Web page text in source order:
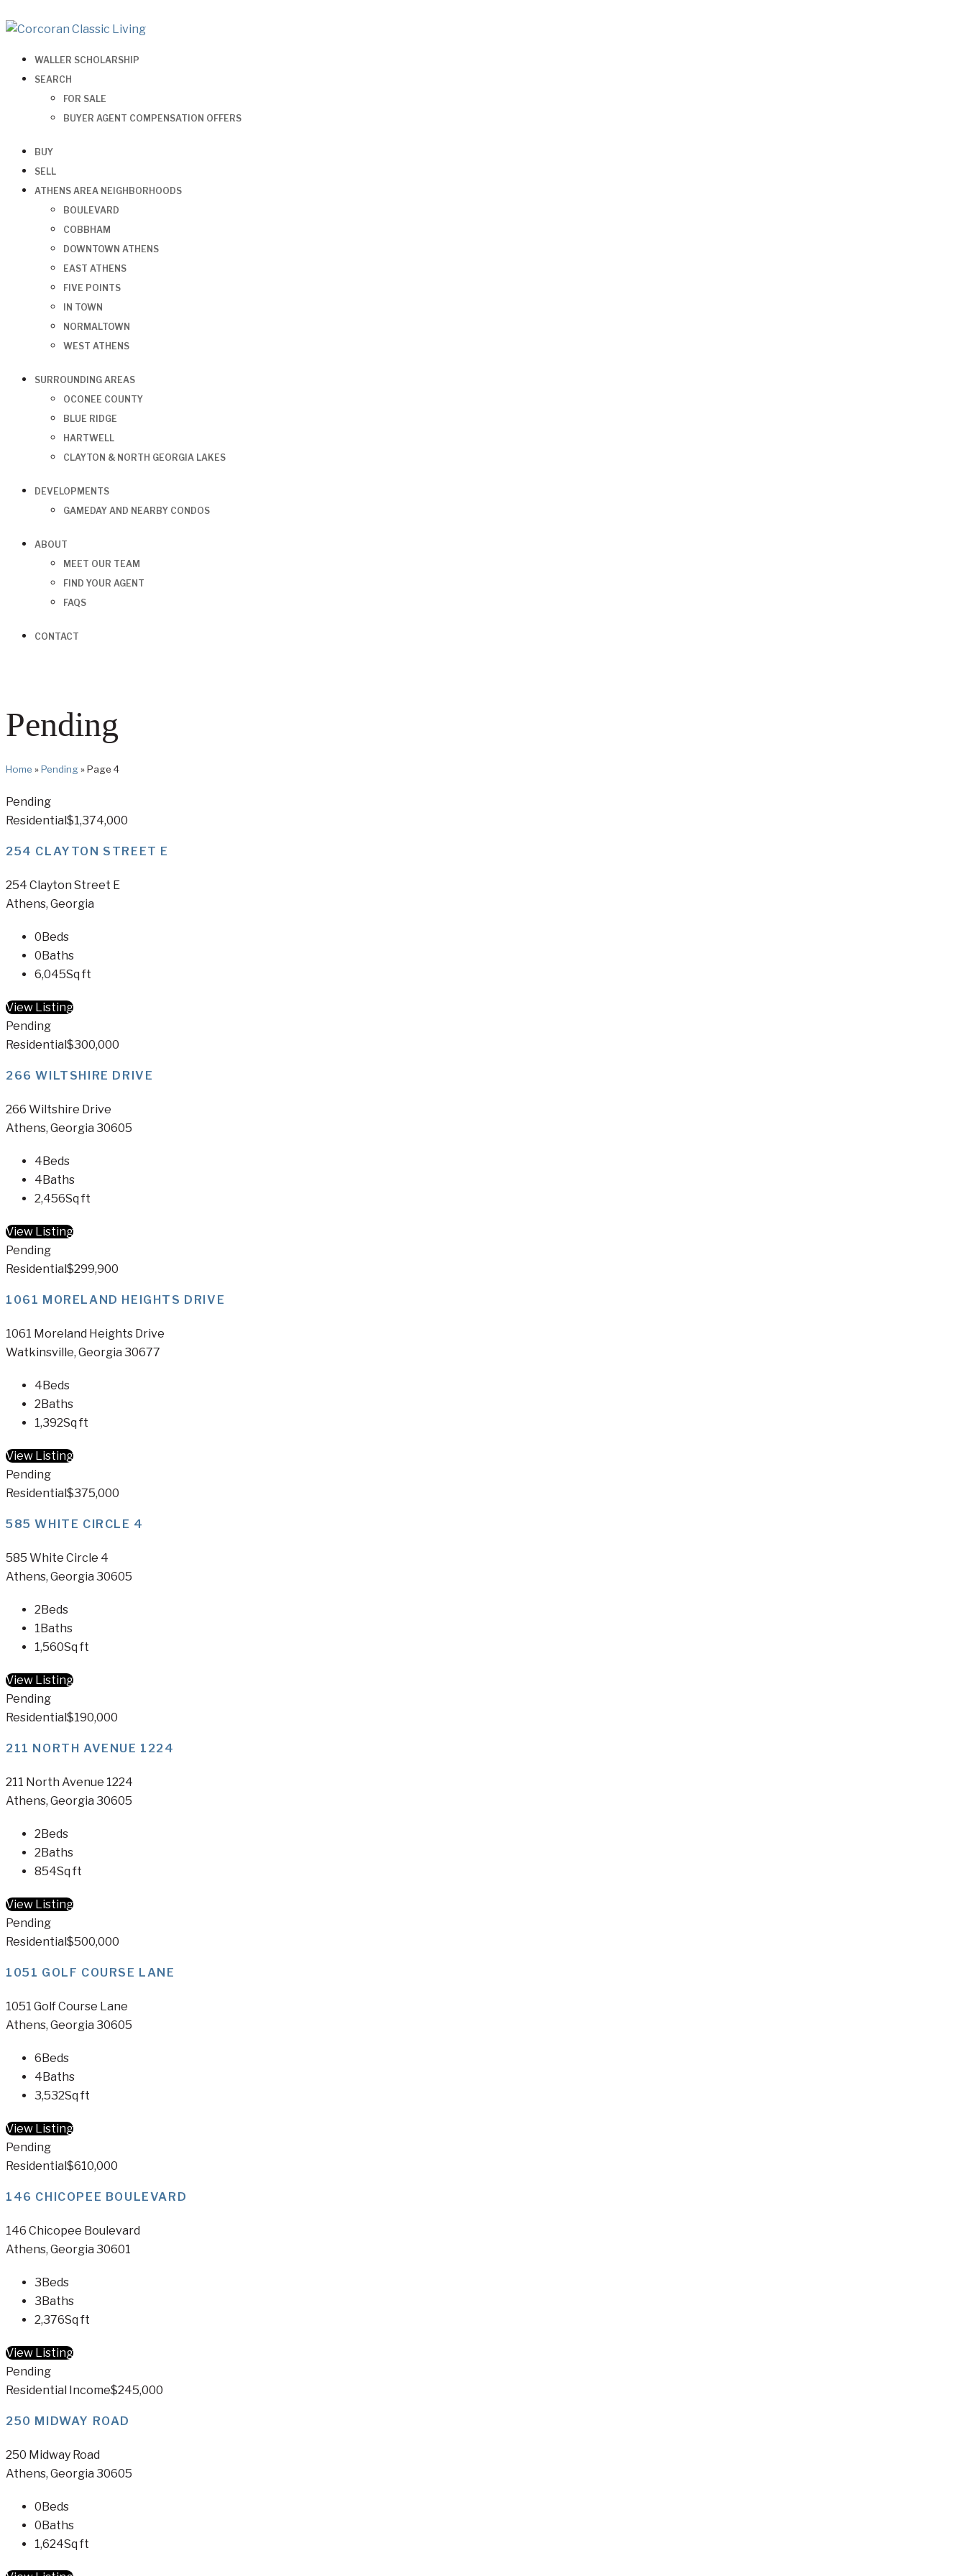
WALLER SCHOLARSHIP
SEARCH
FOR SALE
BUYER AGENT COMPENSATION OFFERS
BUY
SELL
ATHENS AREA NEIGHBORHOODS
BOULEVARD
COBBHAM
DOWNTOWN ATHENS
EAST ATHENS
FIVE POINTS
IN TOWN
NORMALTOWN
WEST ATHENS
SURROUNDING AREAS
OCONEE COUNTY
BLUE RIDGE
HARTWELL
CLAYTON & NORTH GEORGIA LAKES
DEVELOPMENTS
GAMEDAY AND NEARBY CONDOS
ABOUT
MEET OUR TEAM
FIND YOUR AGENT
FAQS
CONTACT
Pending
Home »Pending»Page 4
Pending
Residential$1,374,000
254 CLAYTON STREET E
254 Clayton Street E
Athens, Georgia
0Beds
0Baths
6,045Sq ft
View Listing
Pending
Residential$300,000
266 WILTSHIRE DRIVE
266 Wiltshire Drive
Athens, Georgia 30605
4Beds
4Baths
2,456Sq ft
View Listing
Pending
Residential$299,900
1061 MORELAND HEIGHTS DRIVE
1061 Moreland Heights Drive
Watkinsville, Georgia 30677
4Beds
2Baths
1,392Sq ft
View Listing
Pending
Residential$375,000
585 WHITE CIRCLE 4
585 White Circle 4
Athens, Georgia 30605
2Beds
1Baths
1,560Sq ft
View Listing
Pending
Residential$190,000
211 NORTH AVENUE 1224
211 North Avenue 1224
Athens, Georgia 30605
2Beds
2Baths
854Sq ft
View Listing
Pending
Residential$500,000
1051 GOLF COURSE LANE
1051 Golf Course Lane
Athens, Georgia 30605
6Beds
4Baths
3,532Sq ft
View Listing
Pending
Residential$610,000
146 CHICOPEE BOULEVARD
146 Chicopee Boulevard
Athens, Georgia 30601
3Beds
3Baths
2,376Sq ft
View Listing
Pending
Residential Income$245,000
250 MIDWAY ROAD
250 Midway Road
Athens, Georgia 30605
0Beds
0Baths
1,624Sq ft